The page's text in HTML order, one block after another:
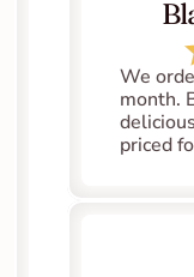
We
month.
priced